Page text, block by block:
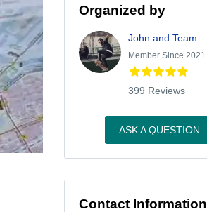
Organized by
John and Team
Member Since 2021
399 Reviews
ASK A QUESTION
Contact Information